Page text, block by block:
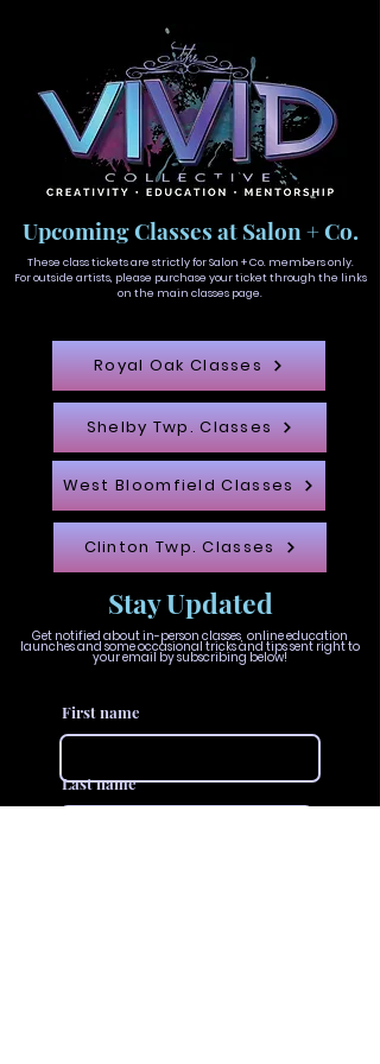
Upcoming Classes at Salon + Co.
These class tickets are strictly for Salon + Co. members only.
For outside artists, please purchase your ticket through the links
on the main classes page.
Royal Oak Classes
Shelby Twp. Classes
West Bloomfield Classes
Clinton Twp. Classes
Stay Updated
Get notified about in-person classes, online education
launches and some occasional tricks and tips sent right to
your email by subscribing below!
First name
Last name